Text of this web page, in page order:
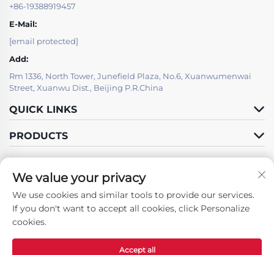
+86-19388919457
E-Mail:
[email protected]
Add:
Rm 1336, North Tower, Junefield Plaza, No.6, Xuanwumenwai
Street, Xuanwu Dist., Beijing P.R.China
QUICK LINKS
PRODUCTS
Follow Us
Copyright © Beijing LSJ Technology Development Co., Ltd. All Rights
We value your privacy
We use cookies and similar tools to provide our services.
If you don't want to accept all cookies, click Personalize
cookies.
Accept all